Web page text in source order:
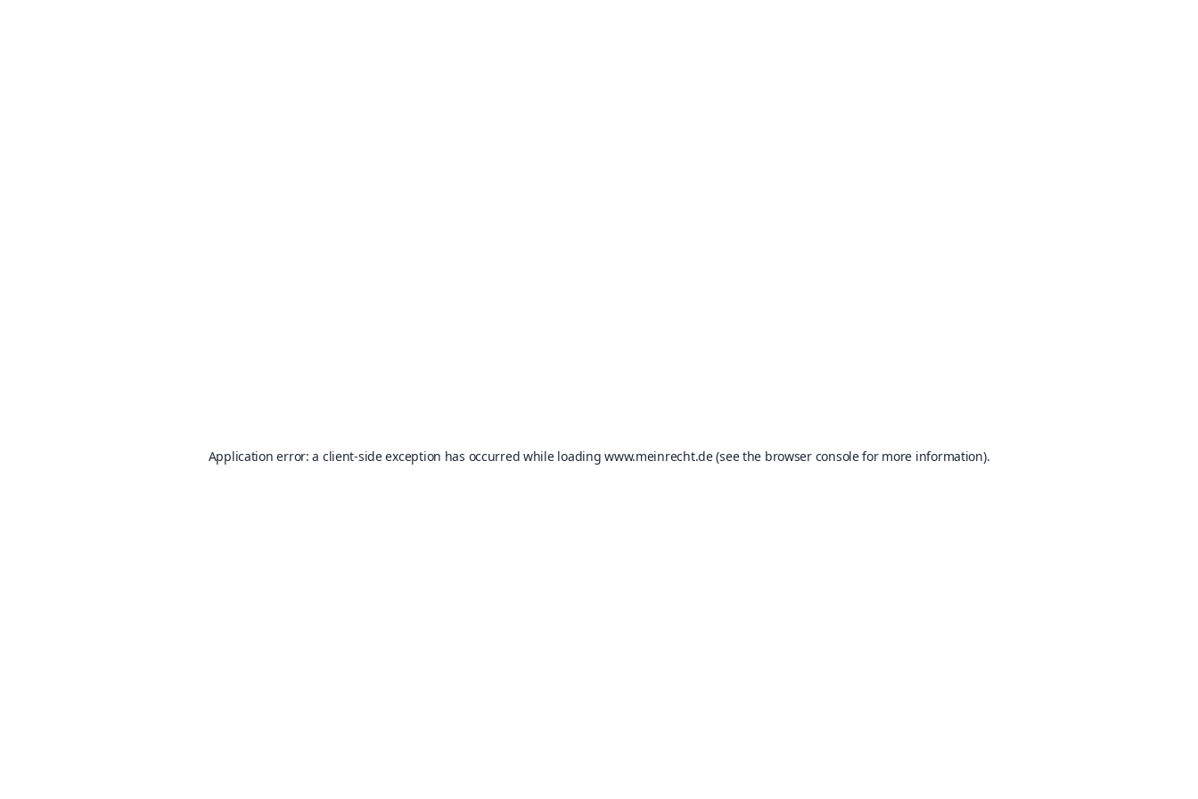
Application error: a client-side exception has occurred while loadingwww.meinrecht.de(see the browser consolefor more information).